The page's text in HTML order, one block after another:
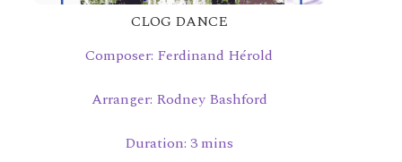
CLOG DANCE
Composer: Ferdinand Hérold
Arranger: Rodney Bashford
Duration: 3 mins